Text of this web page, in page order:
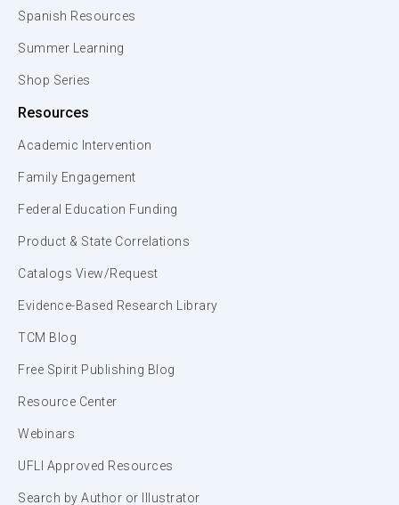
Spanish Resources
Summer Learning
Shop Series
Resources
Academic Intervention
Family Engagement
Federal Education Funding
Product & State Correlations
Catalogs View/Request
Evidence-Based Research Library
TCM Blog
Free Spirit Publishing Blog
Resource Center
Webinars
UFLI Approved Resources
Search by Author or Illustrator